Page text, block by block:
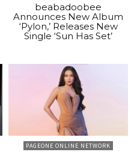
beabadoobee
Announces New Album
‘Pylon,’ Releases New
Single ‘Sun Has Set’
PAGEONE ONLINE NETWORK